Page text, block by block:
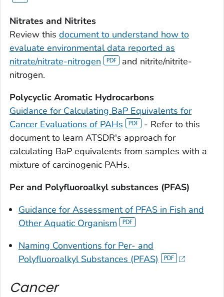
Nitrates and Nitrites
Review this document to understand how to
evaluate environmental data reported as
nitrate/nitrate-nitrogen
and nitrite/nitrite-
nitrogen.
Polycyclic Aromatic Hydrocarbons
Guidance for Calculating BaP Equivalents for
Cancer Evaluations of PAHs
- Refer to this
document to learn ATSDR's approach for
calculating BaP equivalents from samples with a
mixture of carcinogenic PAHs.
Per and Polyfluoroalkyl substances (PFAS)
Guidance for Assessment of PFAS in Fish and
Other Aquatic Organism
Naming Conventions for Per- and
Polyfluoroalkyl Substances (PFAS)
Cancer